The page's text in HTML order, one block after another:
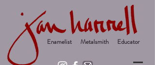
Enamelist Metalsmith Educator